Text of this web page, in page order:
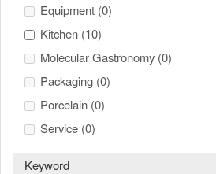
Equipment (0)
Kitchen (10)
Molecular Gastronomy (0)
Packaging (0)
Porcelain (0)
Service (0)
Keyword